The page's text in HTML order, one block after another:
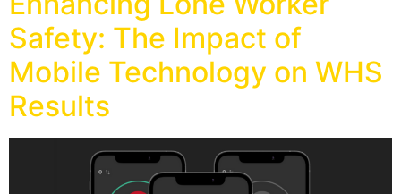
Safety: The Impact of
Mobile Technology on WHS
Results